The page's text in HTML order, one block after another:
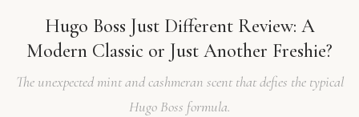
Hugo Boss Just Different Review: A
Modern Classic or Just Another Freshie?
The unexpected mint and cashmeran scent that defies the typical
Hugo Boss formula.